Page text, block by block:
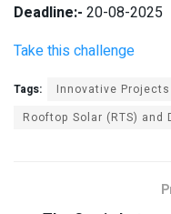
Deadline:- 20-08-2025
Take this challenge
Tags:
Innovative
Rooftop Solar (RTS)